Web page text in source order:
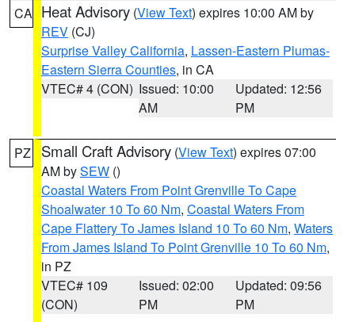
CA Heat Advisory (View Text) expires 10:00 AM by
REV (CJ)
Surprise Valley California, Lassen-Eastern Plumas-
Eastern Sierra Counties, in CA
VTEC# 4 (CON) Issued: 10:00
AM
Updated: 12:56
PM
PZ Small Craft Advisory (View Text) expires 07:00
AM bySEW ()
Coastal Waters From Point Grenville To Cape
Shoalwater 10 To 60 Nm, Coastal Waters From
Cape Flattery To James Island 10 To 60 Nm, Waters
From James Island To Point Grenville 10 To 60 Nm,
in PZ
VTEC# 109
(CON)
Issued: 02:00
PM
Updated: 09:56
PM